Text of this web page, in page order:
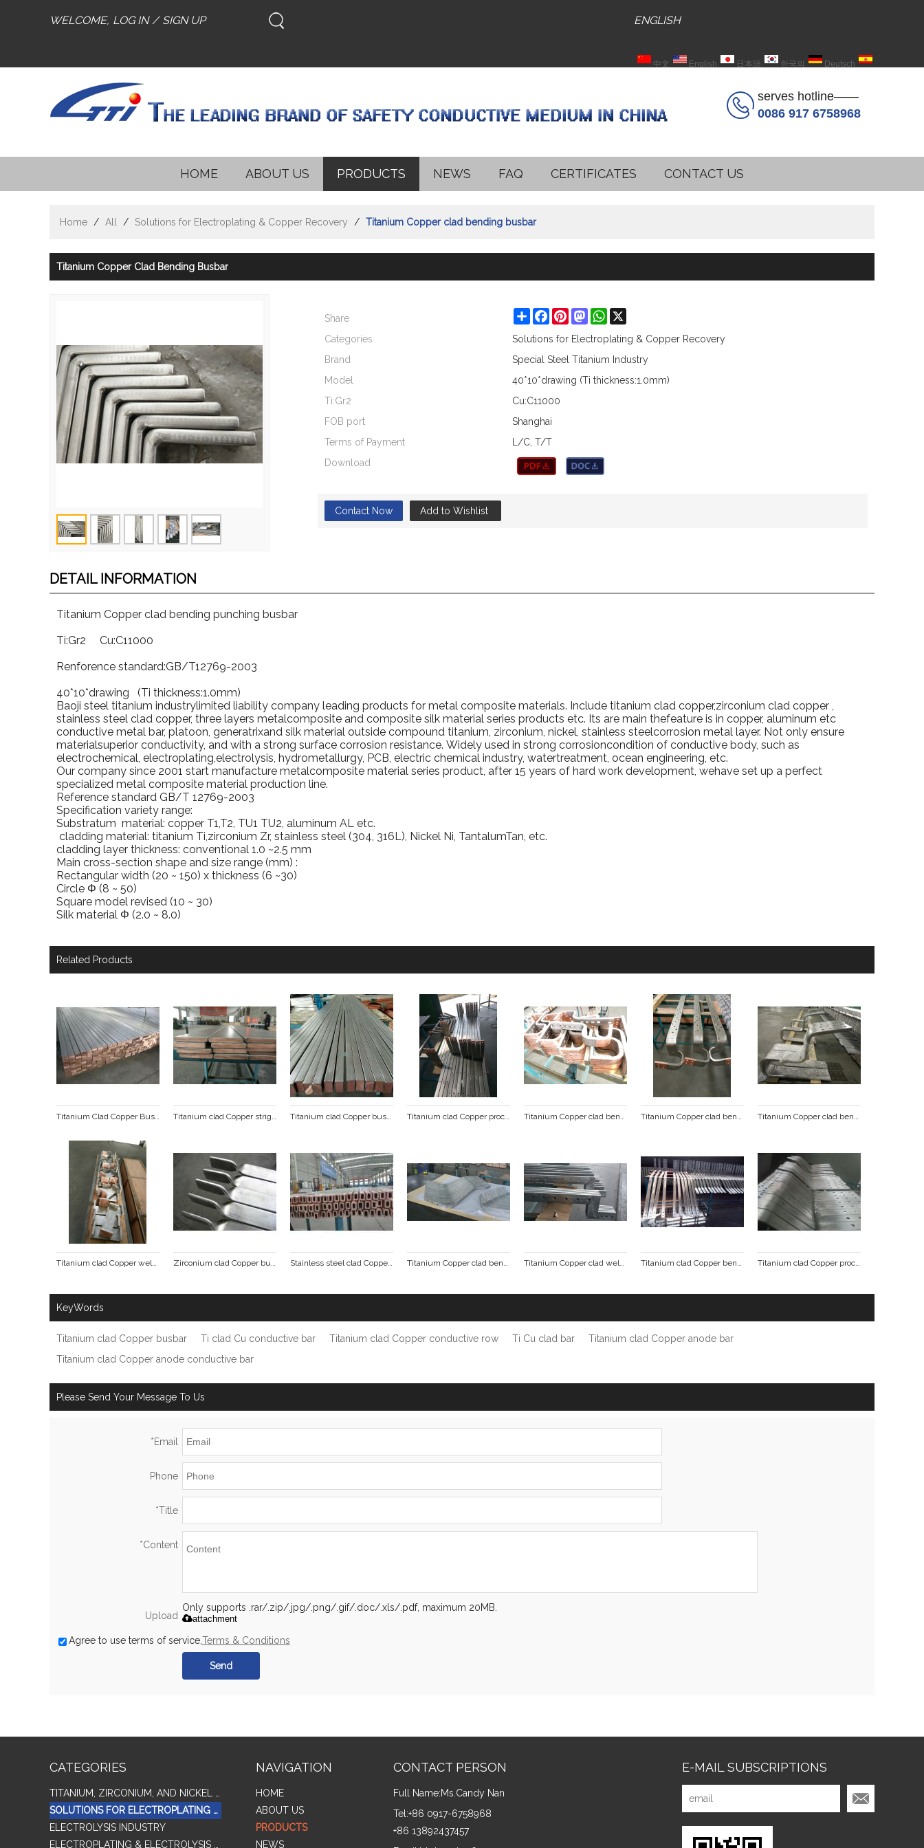
WELCOME, LOG IN / SIGN UP ENGLISH
中文 English 日本語 한국의 Deutsch
serves hotline——
0086 917 6758968
HOME ABOUT US PRODUCTS NEWS FAQ CERTIFICATES CONTACT US
Home / All / Solutions for Electroplating & Copper Recovery / Titanium Copper clad bending busbar
Titanium Copper Clad Bending Busbar
Share ShareFacebook
PinterestMastodonWhatsApp
Categories
Solutions for Electroplating & Copper Recovery
Brand
Special Steel Titanium Industry
Model
40*10*drawing (Ti thickness:1.0mm)
Ti:Gr2
Cu:C11000
FOB port
Shanghai
Terms of Payment
L/C, T/T
Download
Contact Now Add to Wishlist
DETAIL INFORMATION
Titanium Copper clad bending punching busbar
Ti:Gr2 Cu:C11000
Renforence standard:GB/T12769-2003
40*10*drawing (Ti thickness:1.0mm)
Baoji steel titanium industrylimited liability company leading products for metal composite materials. Include titanium clad copper,zirconium clad copper ,
stainless steel clad copper, three layers metalcomposite and composite silk material series products etc. Its are main thefeature is in copper, aluminum etc
conductive metal bar, platoon, generatrixand silk material outside compound titanium, zirconium, nickel, stainless steelcorrosion metal layer. Not only ensure
materialsuperior conductivity, and with a strong surface corrosion resistance. Widely used in strong corrosioncondition of conductive body, such as
electrochemical, electroplating,electrolysis, hydrometallurgy, PCB, electric chemical industry, watertreatment, ocean engineering, etc.
Our company since 2001 start manufacture metalcomposite material series product, after 15 years of hard work development, wehave set up a perfect
specialized metal composite material production line.
Reference standard GB/T 12769-2003
Specification variety range:
Substratum material: copper T1,T2, TU1 TU2, aluminum AL etc.
cladding material: titanium Ti,zirconium Zr, stainless steel (304, 316L), Nickel Ni, TantalumTan, etc.
cladding layer thickness: conventional 1.0 ~2.5 mm
Main cross-section shape and size range (mm) :
Rectangular width (20 ~ 150) x thickness (6 ~30)
Circle Φ (8 ~ 50)
Square model revised (10 ~ 30)
Silk material Φ (2.0 ~ 8.0)
Related Products
Titanium Clad Copper Busbar Titanium clad Copper stright line Titanium clad Copper busbar Titanium clad Copper processing busbar Titanium Copper clad bending punching busbar Titanium Copper clad bending punching busbar Titanium Copper clad bending punching busbar
Titanium clad Copper welding pieces Zirconium clad Copper busbar Stainless steel clad Copper tube busbar Titanium Copper clad bending punching formed parts Titanium Copper clad welding punching formed parts Titanium clad Copper bending punch pieces Titanium clad Copper processing formed parts
KeyWords
Titanium clad Copper busbar Ti clad Cu conductive bar Titanium clad Copper conductive row Ti Cu clad bar
Titanium clad Copper anode bar
Titanium clad Copper anode conductive bar
Please Send Your Message To Us
*Email
Phone
*Title
*Content
Upload
Only supports .rar/.zip/.jpg/.png/.gif/.doc/.xls/.pdf, maximum 20MB.
attachment
Agree to use terms of service,Terms & Conditions
Send
CATEGORIES
SOLUTIONS FOR ELECTROPLATING & COPPER RECOVERY
ELECTROLYSIS INDUSTRY
NAVIGATION
HOME
ABOUT US
PRODUCTS
NEWS
CONTACT PERSON
Full Name:Ms.Candy Nan
Tel:+86 0917-6758968
+86 13892437457
E-MAIL SUBSCRIPTIONS